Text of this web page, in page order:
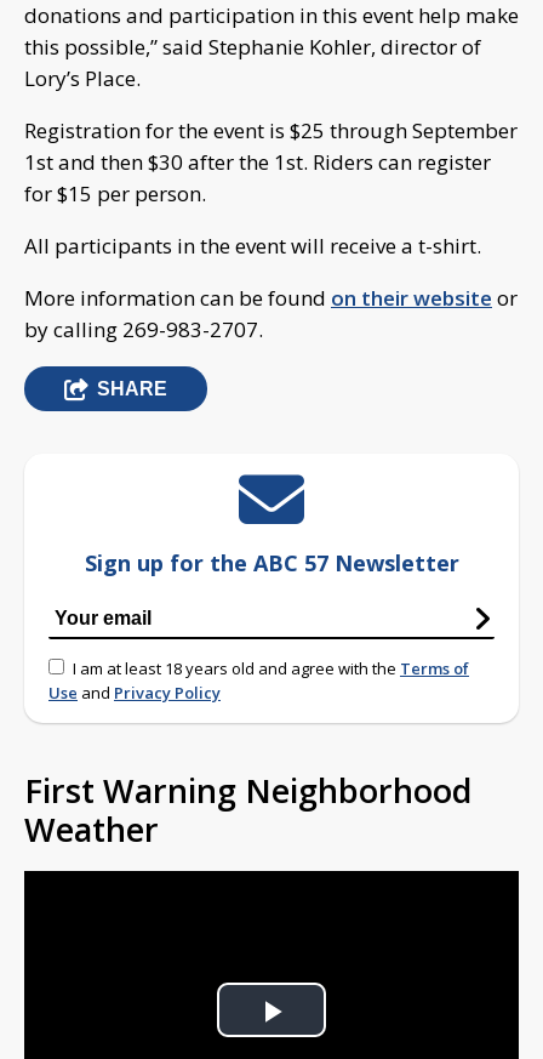
donations and participation in this event help make
this possible,” said Stephanie Kohler, director of
Lory’s Place.
Registration for the event is $25 through September
1st and then $30 after the 1st. Riders can register
for $15 per person.
All participants in the event will receive a t-shirt.
More information can be found on their website or
by calling 269-983-2707.
SHARE
Sign up for the ABC 57 Newsletter
I am at least 18 years old and agree with the Terms of
Use and Privacy Policy
First Warning Neighborhood
Weather
Play